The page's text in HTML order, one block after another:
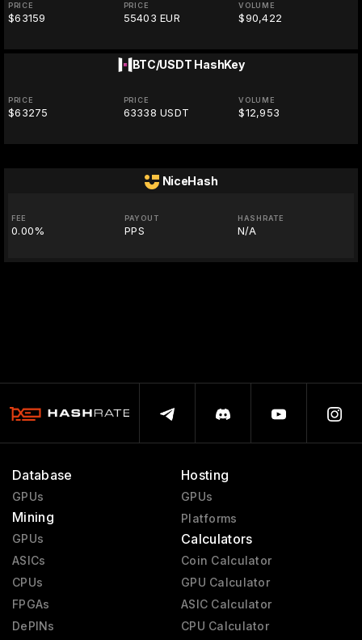
PRICE
$63159
PRICE
55403 EUR
VOLUME
$90,422
BTC/USDT HashKey
PRICE
$63275
PRICE
63338 USDT
VOLUME
$12,953
NiceHash
FEE
0.00%
PAYOUT
PPS
HASHRATE
N/A
Database
GPUs
Mining
GPUs
ASICs
CPUs
FPGAs
DePINs
Hosting
GPUs
Platforms
Calculators
Coin Calculator
GPU Calculator
ASIC Calculator
CPU Calculator